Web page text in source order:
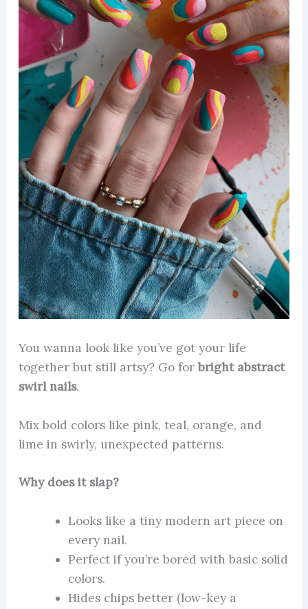
You wanna look like you’ve got your life
together but still artsy? Go for bright abstract
swirl nails.
Mix bold colors like pink, teal, orange, and
lime in swirly, unexpected patterns.
Why does it slap?
Looks like a tiny modern art piece on
every nail.
Perfect if you’re bored with basic solid
colors.
Hides chips better (low-key a